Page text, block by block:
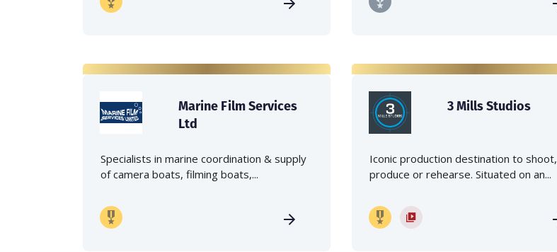
Marine Film Services
Ltd
Specialists in marine coordination & supply
of camera boats, filming boats,...
3 Mills Studios
Iconic production destination to shoot,
produce or rehearse. Situated on an...